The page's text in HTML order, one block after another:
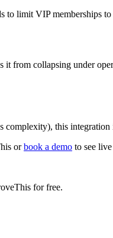
to limit VIP memberships
from collapsing under
complexity), this
orbook a demo to see
for free.